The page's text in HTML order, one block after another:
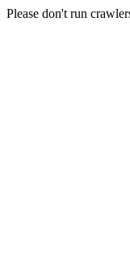
Please don't run